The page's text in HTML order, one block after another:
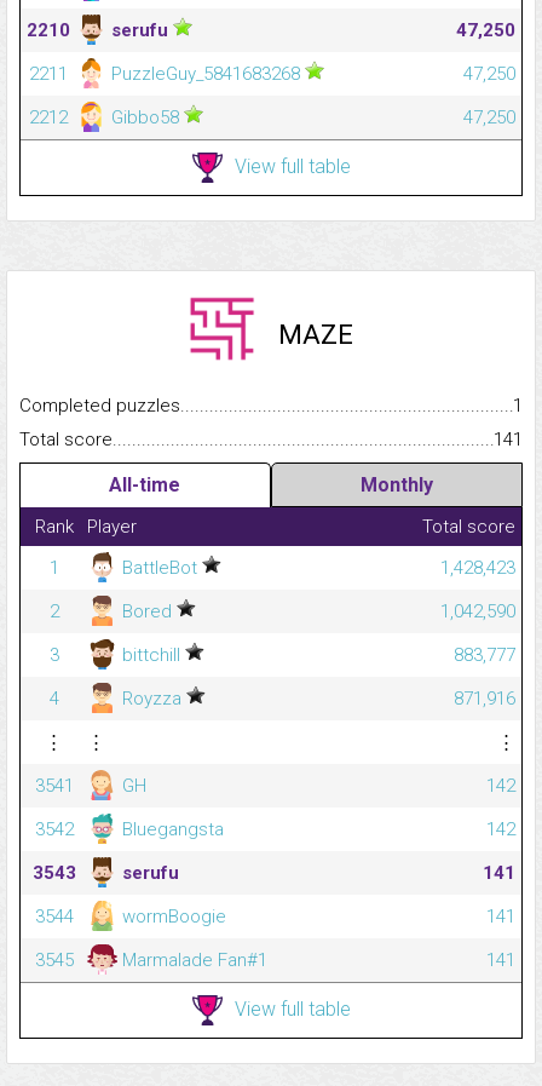
2210
serufu
47,250
2211
PuzzleGuy_5841683268
47,250
2212
Gibbo58 47,250
View full table
MAZE
Completed
1
Total
141
All-time Monthly
Rank Player
Total score
1
BattleBot
1,428,423
2
Bored
1,042,590
3
bittchill
883,777
4
Royzza
871,916
⋮
⋮
⋮
3541
GH
142
3542
Bluegangsta
142
3543
serufu
141
3544
wormBoogie
141
3545
Marmalade Fan#1 141
View full table